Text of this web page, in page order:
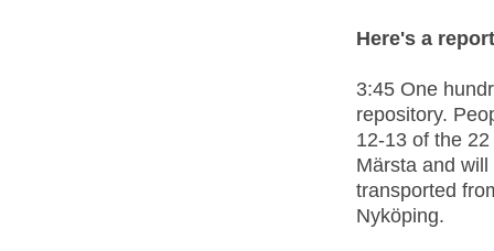
Here's a
3:45 One
repository.
12-13 of the
Märsta and
transported
Nyköping.